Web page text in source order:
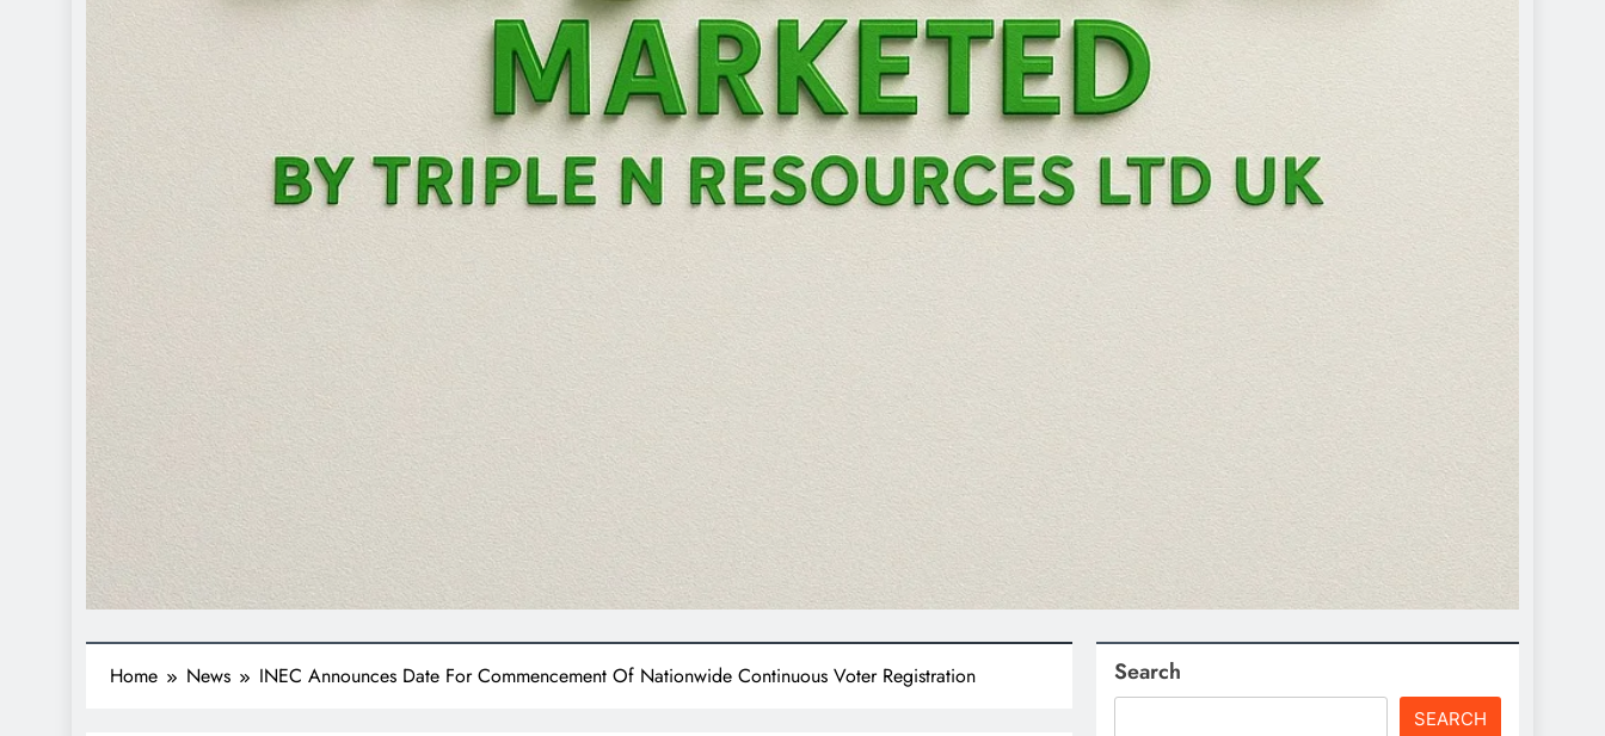
Home News INEC Announces Date For Commencement Of Nationwide Continuous Voter Registration Search
SEARCH